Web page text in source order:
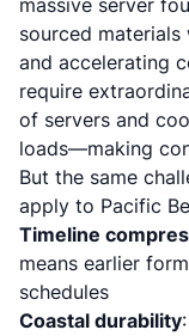
massive server
sourced
and accelerating
require
of servers and
loads—making
But the same
apply to Pacific
Timeline
means earlier
schedules
Coastal durability